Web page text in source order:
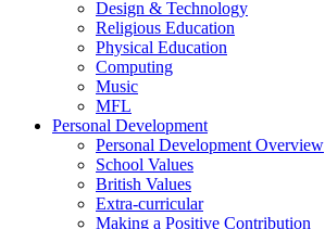
Design & Technology
Religious Education
Physical Education
Computing
Music
MFL
Personal Development
Personal Development Overview
School Values
British Values
Extra-curricular
Making a Positive Contribution